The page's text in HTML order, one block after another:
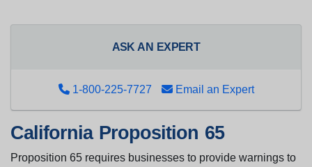
ASK AN EXPERT
1-800-225-7727 Email an Expert
California Proposition 65
Proposition 65 requires businesses to provide warnings to